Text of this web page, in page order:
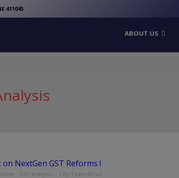
411045
ABOUT US
NextGen GST Reforms !
, GST Analysis / By Team Bizsol